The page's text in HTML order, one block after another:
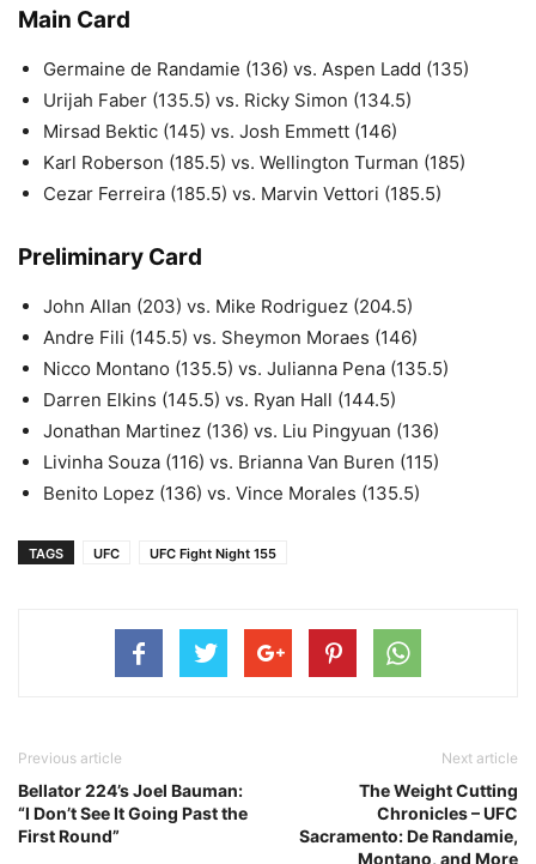
Main Card
Germaine de Randamie (136) vs. Aspen Ladd (135)
Urijah Faber (135.5) vs. Ricky Simon (134.5)
Mirsad Bektic (145) vs. Josh Emmett (146)
Karl Roberson (185.5) vs. Wellington Turman (185)
Cezar Ferreira (185.5) vs. Marvin Vettori (185.5)
Preliminary Card
John Allan (203) vs. Mike Rodriguez (204.5)
Andre Fili (145.5) vs. Sheymon Moraes (146)
Nicco Montano (135.5) vs. Julianna Pena (135.5)
Darren Elkins (145.5) vs. Ryan Hall (144.5)
Jonathan Martinez (136) vs. Liu Pingyuan (136)
Livinha Souza (116) vs. Brianna Van Buren (115)
Benito Lopez (136) vs. Vince Morales (135.5)
TAGS UFC UFC Fight Night 155
Previous article
Bellator 224’s Joel Bauman:
“I Don’t See It Going Past the
First Round”
Next article
The Weight Cutting
Chronicles – UFC
Sacramento: De Randamie,
Montano, and More